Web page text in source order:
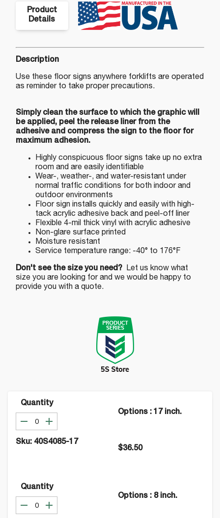
Product
Details
Description
Use these floor signs anywhere forklifts are operated
as reminder to take proper precautions.
Simply clean the surface to which the graphic will
be applied, peel the release liner from the
adhesive and compress the sign to the floor for
maximum adhesion.
Highly conspicuous floor signs take up no extra
room and are easily identifiable
Wear-, weather-, and water-resistant under
normal traffic conditions for both indoor and
outdoor environments
Floor sign installs quickly and easily with high-
tack acrylic adhesive back and peel-off liner
Flexible 4-mil thick vinyl with acrylic adhesive
Non-glare surface printed
Moisture resistant
Service temperature range: -40° to 176°F
Don't see the size you need? Let us know what
size you are looking for and we would be happy to
provide you with a quote.
Quantity
Options : 17 inch.
Sku: 40S4085-17
$36.50
Quantity
Options : 8 inch.